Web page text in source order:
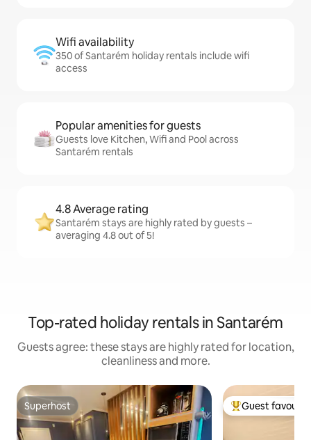
Wifi availability
350 of Santarém holiday rentals include wifi
access
Popular amenities for guests
Guests love Kitchen, Wifi and Pool across
Santarém rentals
4.8 Average rating
Santarém stays are highly rated by guests –
averaging 4.8 out of 5!
Top-rated holiday rentals in Santarém
Guests agree: these stays are highly rated for location,
cleanliness and more.
Superhost
Superhost Top guest
Guest